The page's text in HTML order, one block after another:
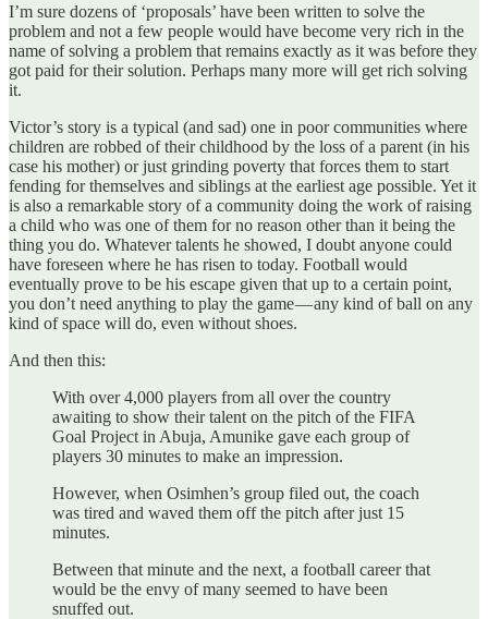
I’m sure dozens of ‘proposals’ have been written to solve the
problem and not a few people would have become very rich in the
name of solving a problem that remains exactly as it was before they
got paid for their solution. Perhaps many more will get rich solving
it.
Victor’s story is a typical (and sad) one in poor communities where
children are robbed of their childhood by the loss of a parent (in his
case his mother) or just grinding poverty that forces them to start
fending for themselves and siblings at the earliest age possible. Yet it
is also a remarkable story of a community doing the work of raising
a child who was one of them for no reason other than it being the
thing you do. Whatever talents he showed, I doubt anyone could
have foreseen where he has risen to today. Football would
eventually prove to be his escape given that up to a certain point,
you don’t need anything to play the game — any kind of ball on any
kind of space will do, even without shoes.
And then this:
With over 4,000 players from all over the country
awaiting to show their talent on the pitch of the FIFA
Goal Project in Abuja, Amunike gave each group of
players 30 minutes to make an impression.
However, when Osimhen’s group filed out, the coach
was tired and waved them off the pitch after just 15
minutes.
Between that minute and the next, a football career that
would be the envy of many seemed to have been
snuffed out.